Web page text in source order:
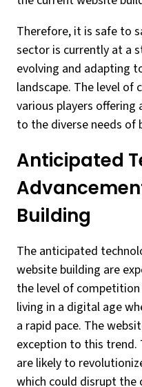
Therefore, it is safe to
sector is currently at a
evolving and adapting
landscape. The level
various players
to the diverse needs of
Anticipated
Building
The anticipated
website building are
the level of competition
living in a digital age
a rapid pace. The
exception to this trend.
are likely to
which could disrupt the